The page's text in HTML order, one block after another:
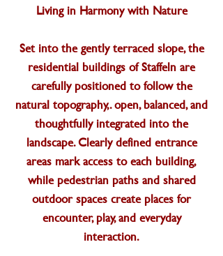
Living in Harmony with Nature
Set into the gently terraced slope, the
residential buildings of Staffeln are
carefully positioned to follow the
natural topography,. open, balanced, and
thoughtfully integrated into the
landscape. Clearly defined entrance
areas mark access to each building,
while pedestrian paths and shared
outdoor spaces create places for
encounter, play, and everyday
interaction.